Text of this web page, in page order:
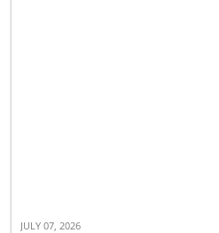
JULY 07, 2026